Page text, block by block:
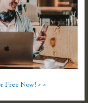
Free Now! < <